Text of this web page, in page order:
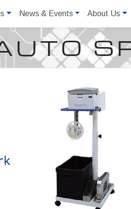
News & Events About Us